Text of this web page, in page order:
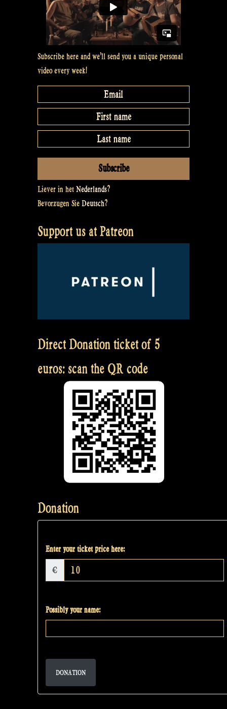
Subscribe here and we’ll send you a unique personal
video every week!
Liever in het Nederlands?
Bevorzugen Sie Deutsch?
Support us at Patreon
Direct Donation ticket of 5
euros: scan the QR code
Donation
Enter your ticket price here:
€
Possibly your name:
DONATION